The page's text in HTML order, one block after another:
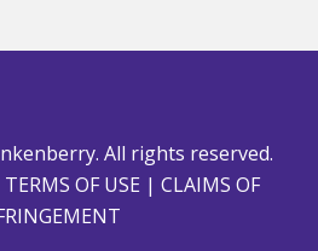
All rights reserved.
TERMS OF USE | CLAIMS OF